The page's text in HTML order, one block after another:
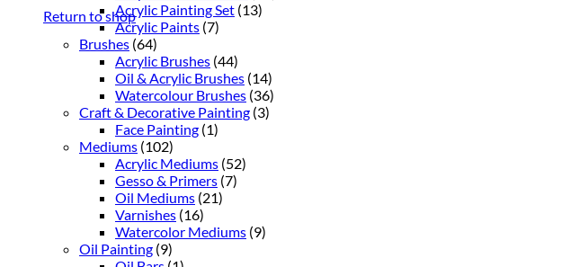
Return to shopAcrylic Painting Set (13)
Acrylic Paints (7)
Brushes (64)
Acrylic Brushes (44)
Oil & Acrylic Brushes (14)
Watercolour Brushes (36)
Craft & Decorative Painting (3)
Face Painting (1)
Mediums (102)
Acrylic Mediums (52)
Gesso & Primers (7)
Oil Mediums (21)
Varnishes (16)
Watercolor Mediums (9)
Oil Painting (9)